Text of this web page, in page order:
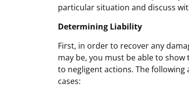
particular situation and discuss
Determining Liability
First, in order to recover any
may be, you must be able to
to negligent actions. The
cases: